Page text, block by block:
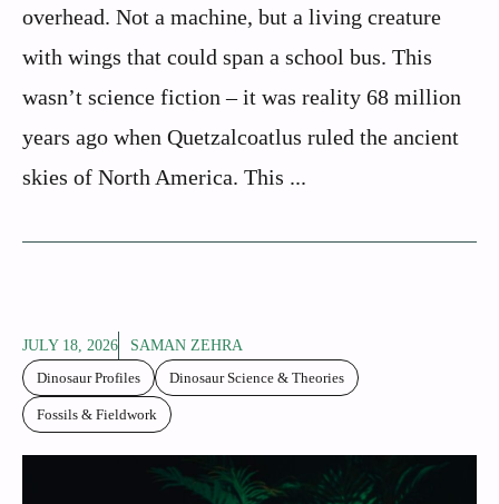
overhead. Not a machine, but a living creature
with wings that could span a school bus. This
wasn’t science fiction – it was reality 68 million
years ago when Quetzalcoatlus ruled the ancient
skies of North America. This ...
JULY 18, 2026
SAMAN ZEHRA
Dinosaur Profiles
Dinosaur Science & Theories
Fossils & Fieldwork